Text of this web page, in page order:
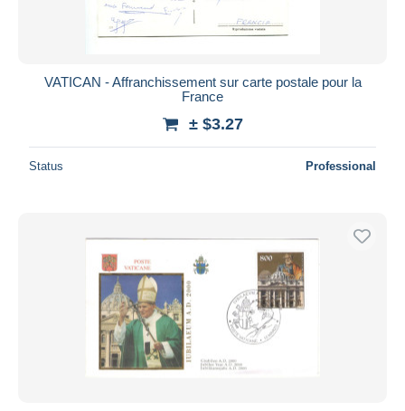
VATICAN - Affranchissement sur carte postale pour la
France
± $3.27
Status Professional